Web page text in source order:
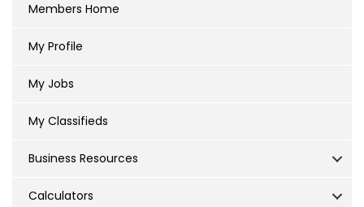
Members Home
My Profile
My Jobs
My Classifieds
Business Resources
Calculators